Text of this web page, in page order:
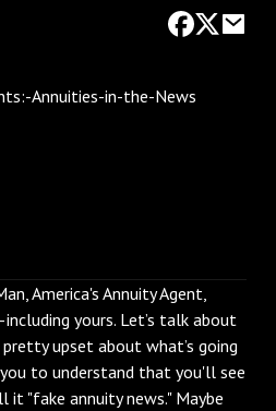
America's Annuity Agent,
yours. Let’s talk about
upset about what’s going
to understand that you'll see
it "fake annuity news." Maybe